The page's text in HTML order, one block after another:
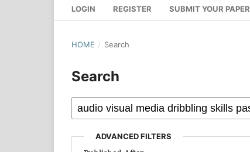
LOGIN REGISTER SUBMIT YOUR PAPER
HOME / Search
Search
ADVANCED FILTERS